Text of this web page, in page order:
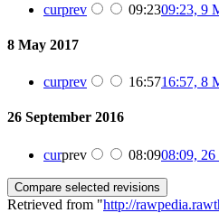
curprev 09:2309:23, 9
8 May 2017
curprev 16:5716:57, 8
26 September 2016
curprev 08:0908:09, 26
Retrieved from "http://